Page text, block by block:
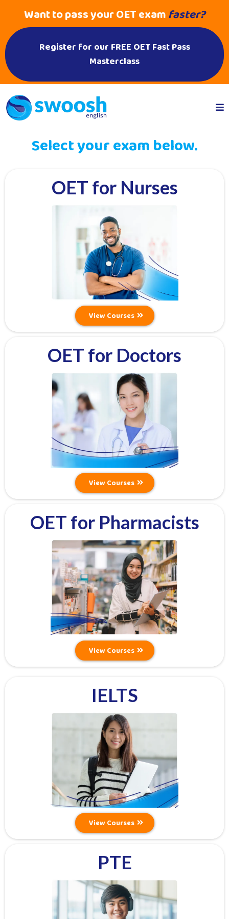
Want to pass your OET examfaster?
Register for our FREE OET Fast Pass
Masterclass
Select your exam below.
OET for Nurses
View Courses
OET for Doctors
View Courses
OET for Pharmacists
View Courses
IELTS
View Courses
PTE